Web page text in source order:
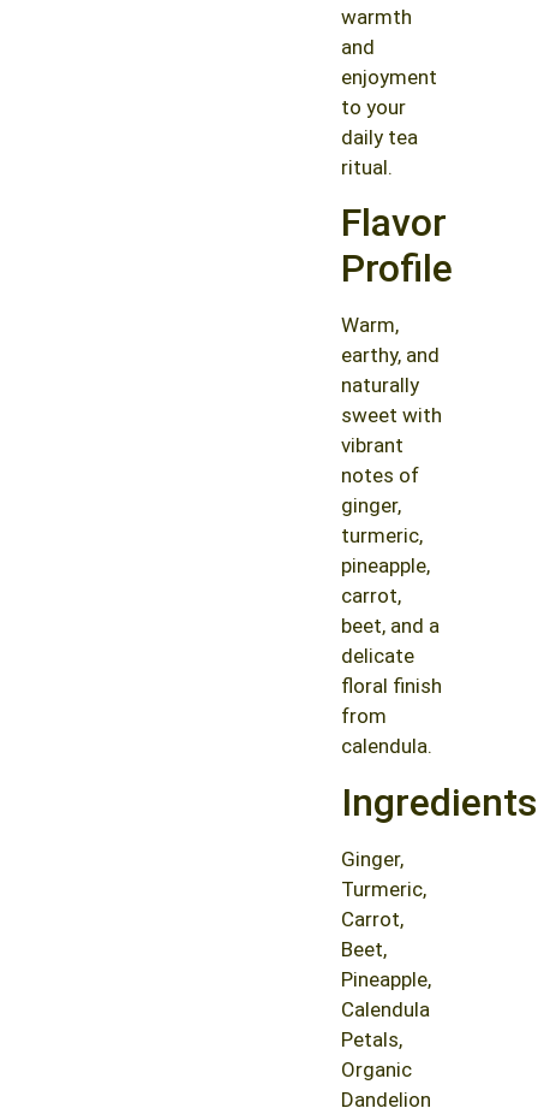
warmth
and
enjoyment
to your
daily tea
ritual.
Flavor
Profile
Warm,
earthy, and
naturally
sweet with
vibrant
notes of
ginger,
turmeric,
pineapple,
carrot,
beet, and a
delicate
floral finish
from
calendula.
Ingredients
Ginger,
Turmeric,
Carrot,
Beet,
Pineapple,
Calendula
Petals,
Organic
Dandelion